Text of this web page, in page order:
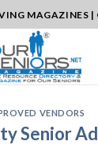
MAGAZINES |
VENDORS
Senior